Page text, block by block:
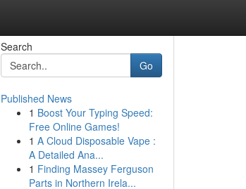
Search
Go
Published News
1 Boost Your Typing Speed:
Free Online Games!
1 A Cloud Disposable Vape :
A Detailed Ana...
1 Finding Massey Ferguson
Parts in Northern Irela...